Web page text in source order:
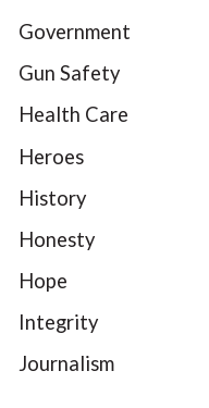
Government
Gun Safety
Health Care
Heroes
History
Honesty
Hope
Integrity
Journalism